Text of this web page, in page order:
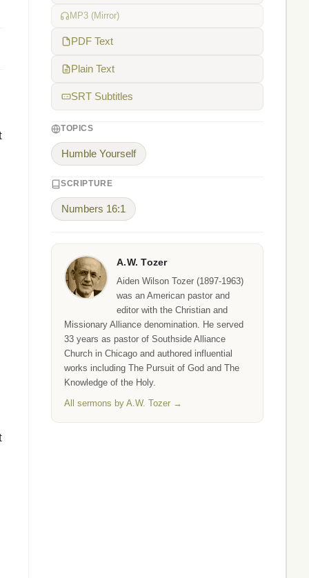
MP3 (Mirror)
PDF Text
Plain Text
SRT Subtitles
TOPICS
Humble Yourself
SCRIPTURE
Numbers 16:1
A.W. Tozer
Aiden Wilson Tozer (1897-1963)
was an American pastor and
editor with the Christian and
Missionary Alliance denomination. He served
33 years as pastor of Southside Alliance
Church in Chicago and authored influential
works including The Pursuit of God and The
Knowledge of the Holy.
All sermons by A.W. Tozer →